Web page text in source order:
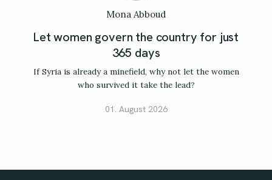
Mona Abboud
Let women govern the country for just
365 days
If Syria is already a minefield, why not let the women
who survived it take the lead?
01. August 2026